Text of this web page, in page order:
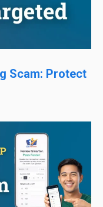
Scam: Protect